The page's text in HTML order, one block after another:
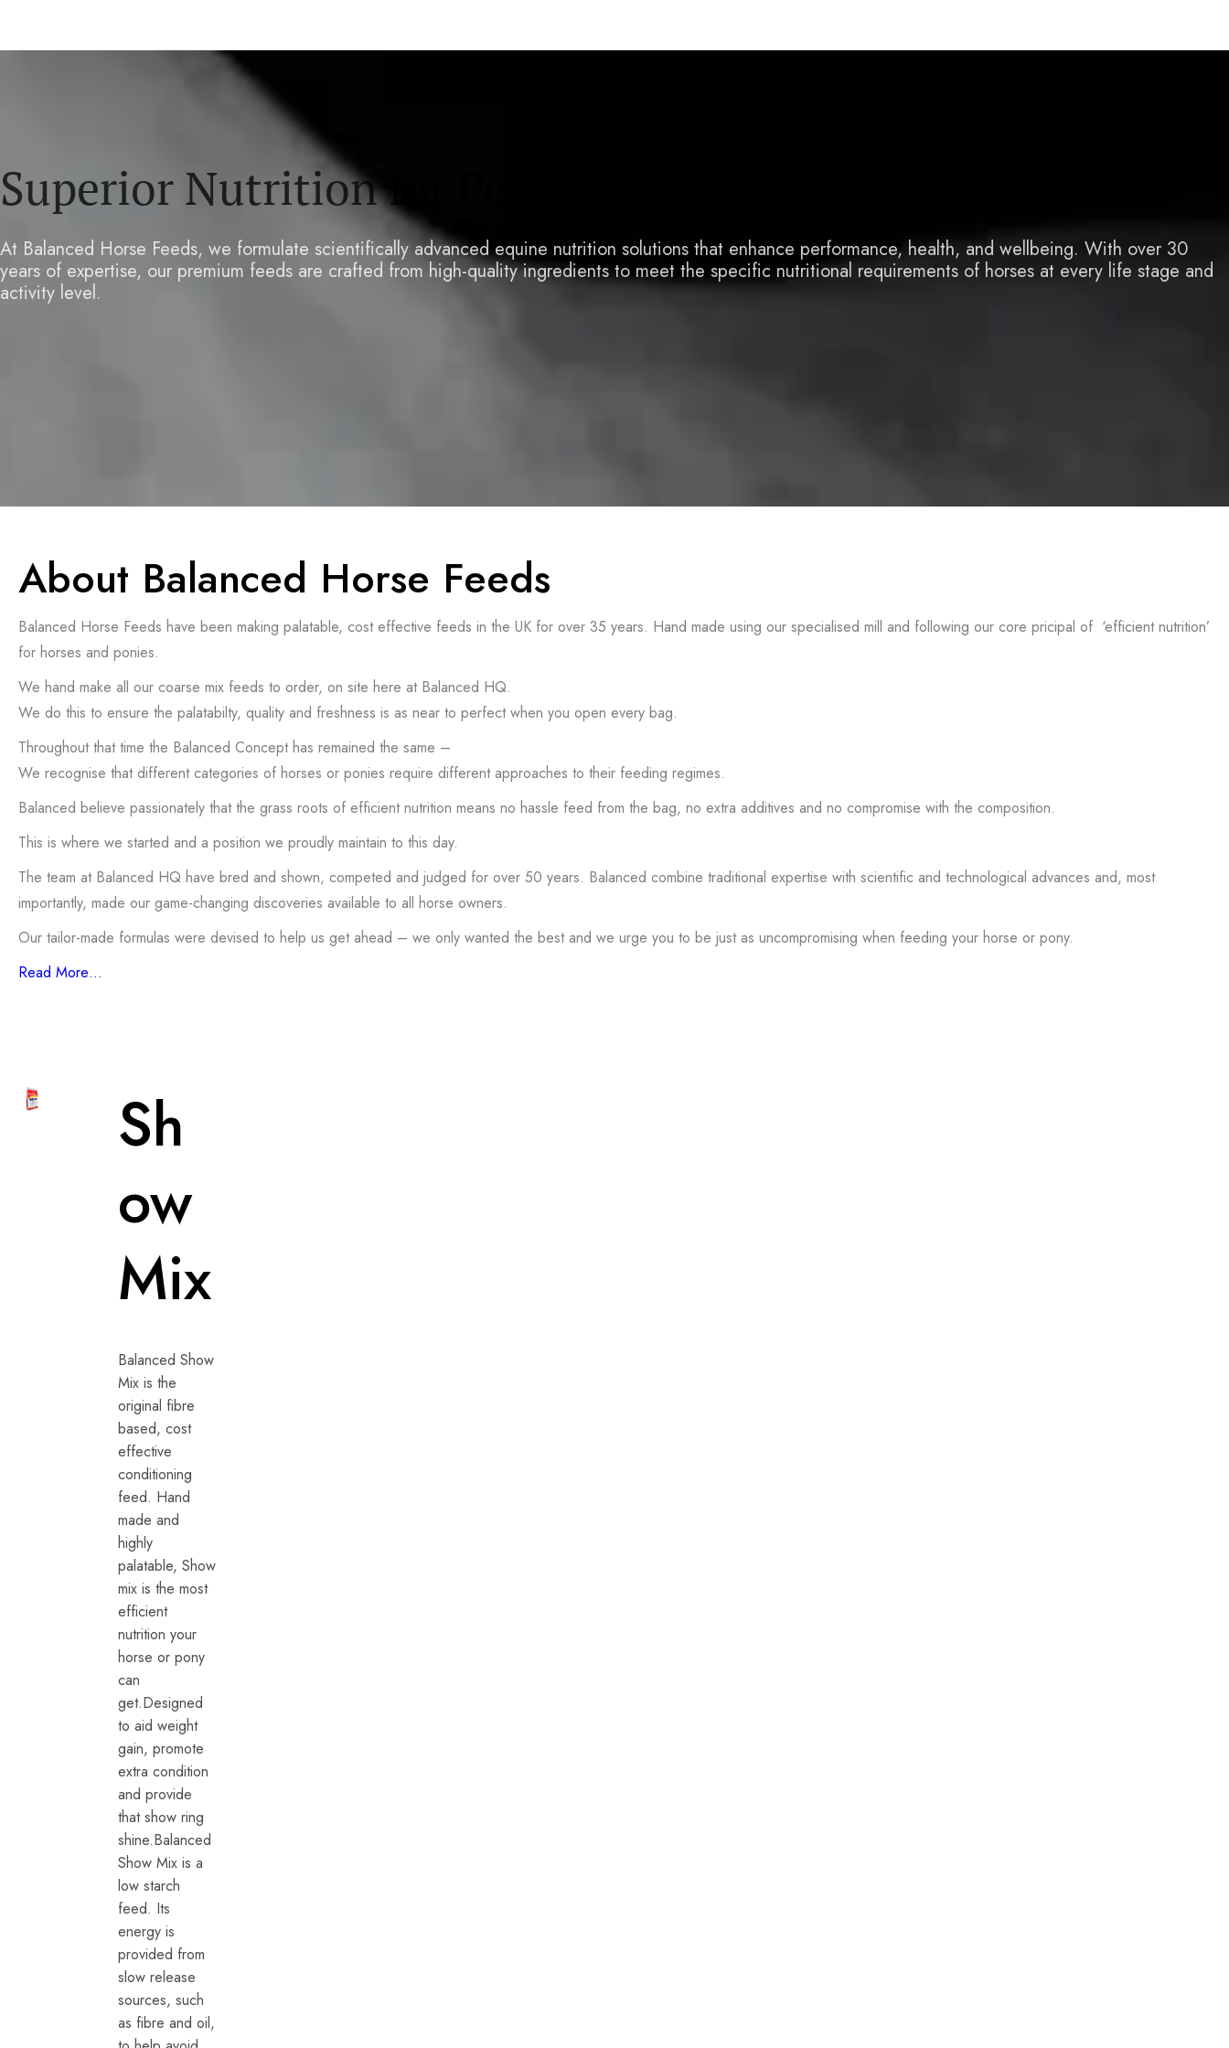
Superior Nutrition for Peak Performance
At Balanced Horse Feeds, we formulate scientifically advanced equine nutrition solutions that enhance performance, health, and wellbeing. With over 30
years of expertise, our premium feeds are crafted from high-quality ingredients to meet the specific nutritional requirements of horses at every life stage and
activity level.
About Balanced Horse Feeds
Balanced Horse Feeds have been making palatable, cost effective feeds in the UK for over 35 years. Hand made using our specialised mill and following our core pricipal of ‘efficient nutrition’
for horses and ponies.
We hand make all our coarse mix feeds to order, on site here at Balanced HQ.
We do this to ensure the palatabilty, quality and freshness is as near to perfect when you open every bag.
Throughout that time the Balanced Concept has remained the same –
We recognise that different categories of horses or ponies require different approaches to their feeding regimes.
Balanced believe passionately that the grass roots of efficient nutrition means no hassle feed from the bag, no extra additives and no compromise with the composition.
This is where we started and a position we proudly maintain to this day.
The team at Balanced HQ have bred and shown, competed and judged for over 50 years. Balanced combine traditional expertise with scientific and technological advances and, most
importantly, made our game-changing discoveries available to all horse owners.
Our tailor-made formulas were devised to help us get ahead – we only wanted the best and we urge you to be just as uncompromising when feeding your horse or pony.
Read More…
Sh
ow
Mix
Balanced Show
Mix is the
original fibre
based, cost
effective
conditioning
feed. Hand
made and
highly
palatable, Show
mix is the most
efficient
nutrition your
horse or pony
can
get.Designed
to aid weight
gain, promote
extra condition
and provide
that show ring
shine.Balanced
Show Mix is a
low starch
feed. Its
energy is
provided from
slow release
sources, such
as fibre and oil,